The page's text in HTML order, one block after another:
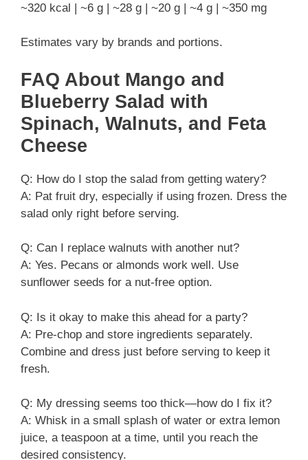
~320 kcal | ~6 g | ~28 g | ~20 g | ~4 g | ~350 mg
Estimates vary by brands and portions.
FAQ About Mango and
Blueberry Salad with
Spinach, Walnuts, and Feta
Cheese
Q: How do I stop the salad from getting watery?
A: Pat fruit dry, especially if using frozen. Dress the
salad only right before serving.
Q: Can I replace walnuts with another nut?
A: Yes. Pecans or almonds work well. Use
sunflower seeds for a nut-free option.
Q: Is it okay to make this ahead for a party?
A: Pre-chop and store ingredients separately.
Combine and dress just before serving to keep it
fresh.
Q: My dressing seems too thick—how do I fix it?
A: Whisk in a small splash of water or extra lemon
juice, a teaspoon at a time, until you reach the
desired consistency.